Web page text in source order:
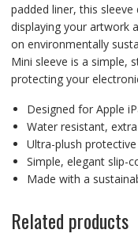
padded liner, this
displaying your artwork
on environmentally
Mini sleeve is a simple,
protecting your
Designed for Apple
Water resistant,
Ultra-plush protective
Simple, elegant slip-
Made with a
Related products